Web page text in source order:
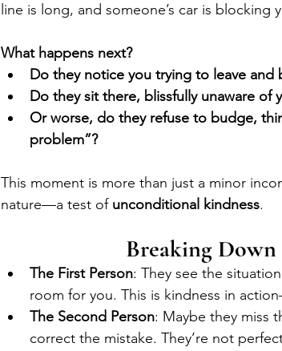
line is long, and someone’s car is
What happens next?
Do they notice you trying to leave and
Do they sit there, blissfully unaware of
Or worse, do they refuse to budge,
problem”?
This moment is more than just a minor
nature—a test of unconditional kindness.
Breaking
The First Person: They see the
room for you. This is kindness in
The Second Person: Maybe they miss
correct the mistake. They’re not